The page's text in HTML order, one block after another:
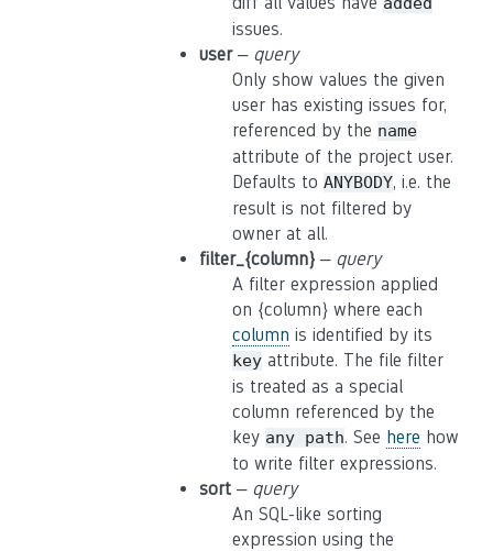
issues.
user– query
Only show values the given
user has existing issues for,
referenced by the name
attribute of the project user.
Defaults to ANYBODY, i.e. the
result is not filtered by
owner at all.
filter_{column}– query
A filter expression applied
on {column} where each
column is identified by its
keyattribute. The file filter
is treated as a special
column referenced by the
key any path. See here how
to write filter expressions.
sort– query
An SQL-like sorting
expression using the